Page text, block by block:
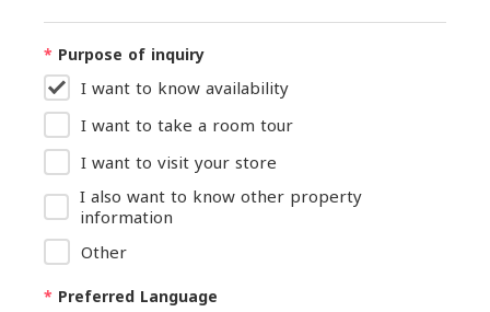
* Purpose of inquiry
I want to know availability
I want to take a room tour
I want to visit your store
I also want to know other property
information
Other
* Preferred Language